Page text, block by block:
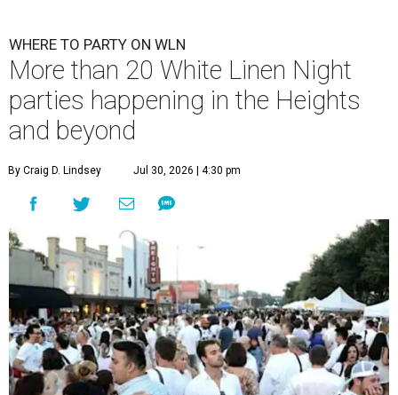
WHERE TO PARTY ON WLN
More than 20 White Linen Night
parties happening in the Heights
and beyond
By Craig D. Lindsey Jul 30, 2026 | 4:30 pm